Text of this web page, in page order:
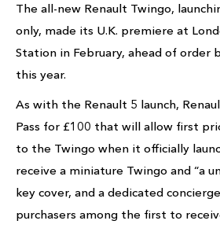
The all-new Renault Twingo,
only, made its U.K. premiere at
Station in February, ahead of order
this year.
As with the Renault 5 launch,
Pass for £100 that will allow first
to the Twingo when it officially
receive a miniature Twingo and “a
key cover, and a dedicated
purchasers among the first to